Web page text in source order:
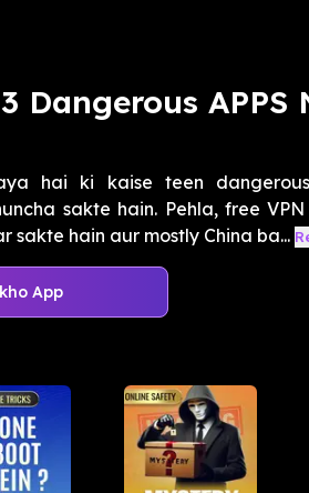
Dangerous APPS
hai ki kaise teen
sakte hain. Pehla, free
sakte hain aur mostly China ba...
App